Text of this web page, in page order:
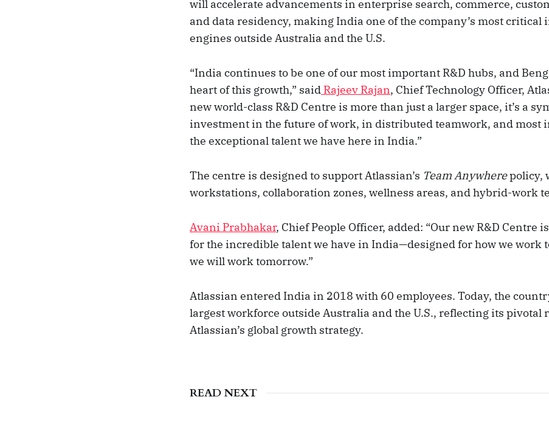
will accelerate advancements in enterprise search, commerce,
and data residency, making India one of the company’s most critical
engines outside Australia and the U.S.
“India continues to be one of our most important R&D hubs, and
heart of this growth,” said Rajeev Rajan, Chief Technology Officer,
new world-class R&D Centre is more than just a larger space, it’s a
investment in the future of work, in distributed teamwork, and most
the exceptional talent we have here in India.”
The centre is designed to support Atlassian’s Team Anywherepolicy,
workstations, collaboration zones, wellness areas, and hybrid-work
Avani Prabhakar, Chief People Officer, added: “Our new R&D Centre
for the incredible talent we have in India—designed for how we work
we will work tomorrow.”
Atlassian entered India in 2018 with 60 employees. Today, the
largest workforce outside Australia and the U.S., reflecting its pivotal
Atlassian’s global growth strategy.
READ NEXT